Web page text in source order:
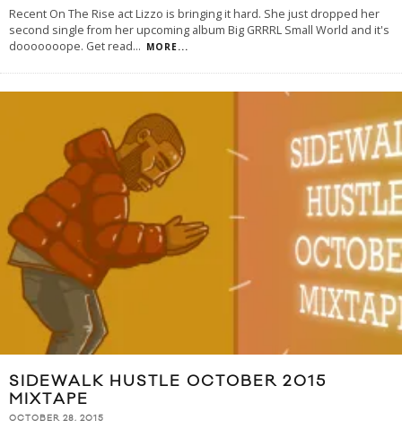
Recent On The Rise act Lizzo is bringing it hard. She just dropped her
second single from her upcoming album Big GRRRL Small World and it's
dooooooope. Get read... MORE...
SIDEWALK HUSTLE OCTOBER 2015
MIXTAPE
OCTOBER 28, 2015